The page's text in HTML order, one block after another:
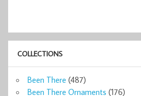
COLLECTIONS
Been There (487)
Been There Ornaments (176)